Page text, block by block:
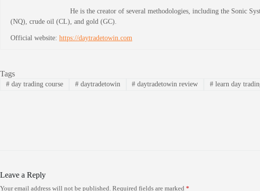
He is the creator of several methodologies, including the Sonic
(NQ), crude oil (CL), and gold (GC).
Official website: https://daytradetowin.com
Tags
#day trading course #daytradetowin # daytradetowin review # learn day
Leave a Reply
Your email address will not be published. Required fields are marked *